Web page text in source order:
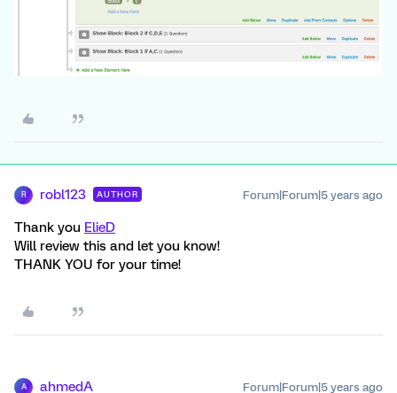
R robl123 AUTHOR Forum|Forum|5 years ago
Thank you ElieD
Will review this and let you know!
THANK YOU for your time!
A ahmedA Forum|Forum|5 years ago